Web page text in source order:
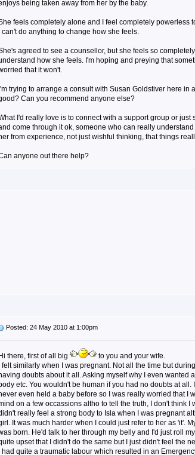
being taken away from her by the baby.
feels completely alone and I feel completely powerless
I can't do anything to change how she feels.
agreed to see a counsellor, but she feels so
how she feels. I'm hoping and preying that
that it won't.
I'm trying to arrange a consult with Susan Goldstiver here
Can you recommend anyone else?
I'd really love is to connect with a support group or
come through it ok, someone who can really
from experience, not just wishful thinking, that things
anyone out there help?
Posted: 24 May 2010 at 1:00pm
Hi there, first of all big
to you and your wife.
I felt similarly when I was pregnant. Not all the time but
doubts about it all. Asking myself why I even wanted
etc. You wouldn't be human if you had no doubts at
even held a baby before so I was really worried that I
on a few occassions altho to tell the truth, I don't think I
really feel a strong body to Isla when I was pregnant
It was much harder when I could just refer to her as 'it'.
born. He'd talk to her through my belly and I'd just roll
upset that I didn't do the same but I just didn't feel the
I had quite a traumatic labour which resulted in an